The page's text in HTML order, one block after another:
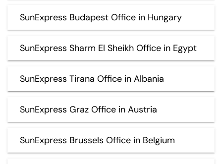
SunExpress Budapest Office in Hungary
SunExpress Sharm El Sheikh Office in Egypt
SunExpress Tirana Office in Albania
SunExpress Graz Office in Austria
SunExpress Brussels Office in Belgium